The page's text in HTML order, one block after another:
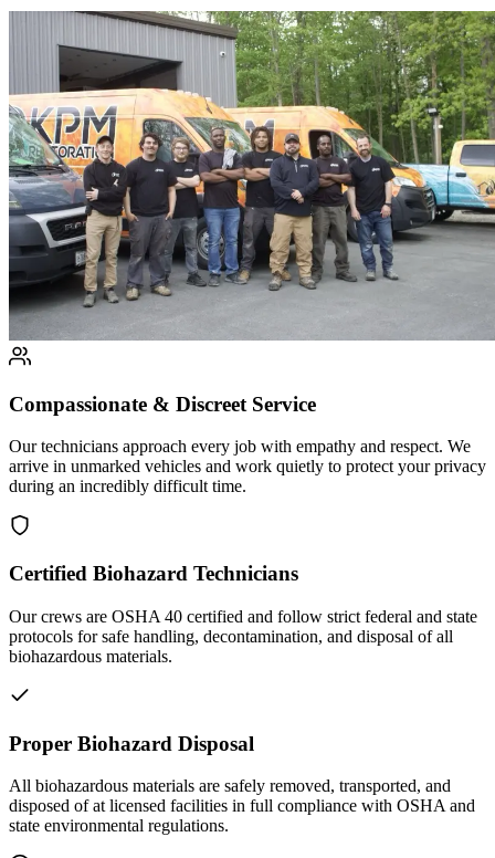
Compassionate & Discreet Service
Our technicians approach every job with empathy and respect. We
arrive in unmarked vehicles and work quietly to protect your privacy
during an incredibly difficult time.
Certified Biohazard Technicians
Our crews are OSHA 40 certified and follow strict federal and state
protocols for safe handling, decontamination, and disposal of all
biohazardous materials.
Proper Biohazard Disposal
All biohazardous materials are safely removed, transported, and
disposed of at licensed facilities in full compliance with OSHA and
state environmental regulations.